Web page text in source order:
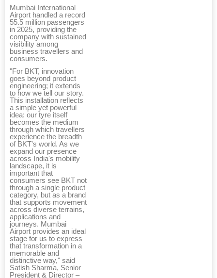
Mumbai International
Airport handled a record
55.5 million passengers
in 2025, providing the
company with sustained
visibility among
business travellers and
consumers.
"For BKT, innovation
goes beyond product
engineering; it extends
to how we tell our story.
This installation reflects
a simple yet powerful
idea: our tyre itself
becomes the medium
through which travellers
experience the breadth
of BKT's world. As we
expand our presence
across India's mobility
landscape, it is
important that
consumers see BKT not
through a single product
category, but as a brand
that supports movement
across diverse terrains,
applications and
journeys. Mumbai
Airport provides an ideal
stage for us to express
that transformation in a
memorable and
distinctive way," said
Satish Sharma, Senior
President & Director –